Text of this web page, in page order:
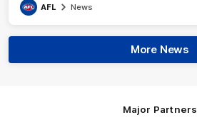
AFL News
More News
Major Partners